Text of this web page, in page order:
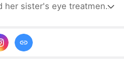
her sister's eye treatment.
the Frost family’s
Group.